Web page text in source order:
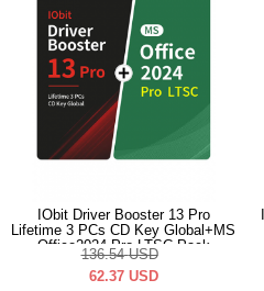
IObit Driver Booster 13 Pro
Lifetime 3 PCs CD Key Global+MS
Office2024 Pro LTSC Pack
136.54 USD
62.37 USD